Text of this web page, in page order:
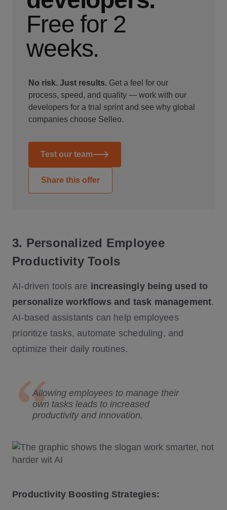
Free for 2
weeks.
No risk. Just results. Get a feel for our
process, speed, and quality — work with our
developers for a trial sprint and see why global
companies choose Selleo.
Test our team
Share this offer
3. Personalized Employee
Productivity Tools
AI-driven tools are increasingly being used to
personalize workflows and task management.
AI-based assistants can help employees
prioritize tasks, automate scheduling, and
optimize their daily routines.
Allowing employees to manage their
own tasks leads to increased
productivity and innovation.
Productivity Boosting Strategies: